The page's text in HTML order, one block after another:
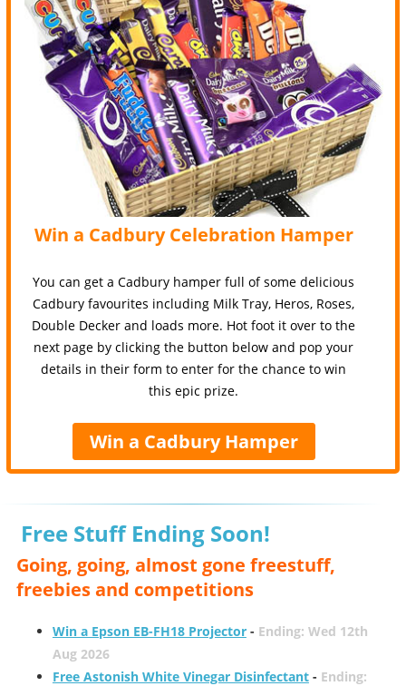
Win a Cadbury Celebration Hamper
You can get a Cadbury hamper full of some delicious
Cadbury favourites including Milk Tray, Heros, Roses,
Double Decker and loads more. Hot foot it over to the
next page by clicking the button below and pop your
details in their form to enter for the chance to win
this epic prize.
Win a Cadbury Hamper
Free Stuff Ending Soon!
Going, going, almost gone freestuff,
freebies and competitions
Win a Epson EB-FH18 Projector- Ending: Wed 12th
Aug 2026
Free Astonish White Vinegar Disinfectant- Ending: